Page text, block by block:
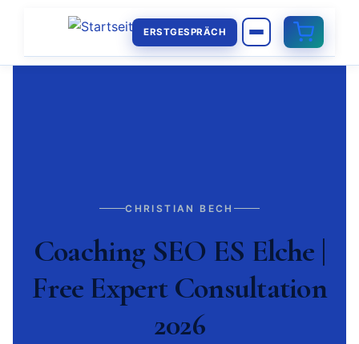
ERSTGESPRÄCH
CHRISTIAN BECH
Coaching SEO ES Elche |
Free Expert Consultation
2026